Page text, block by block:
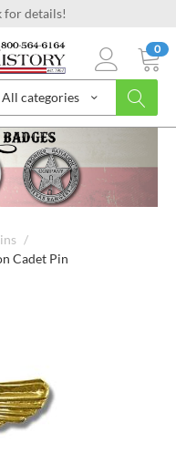
for details!
All categories
0
/
Cadet Pin